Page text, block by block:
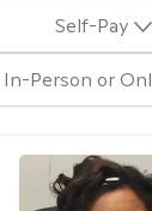
Self-Pay
In-Person or